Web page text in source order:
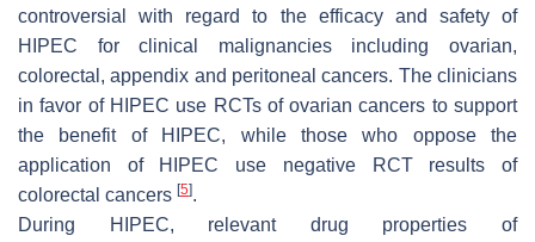
controversial with regard to the efficacy and safety of
HIPEC for clinical malignancies including ovarian,
colorectal, appendix and peritoneal cancers. The clinicians
in favor of HIPEC use RCTs of ovarian cancers to support
the benefit of HIPEC, while those who oppose the
application of HIPEC use negative RCT results of
colorectal cancers [5].
During HIPEC, relevant drug properties of